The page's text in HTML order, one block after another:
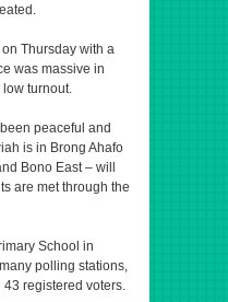
Thursday with a
was massive in
turnout.
peaceful and
is in Brong Ahafo
Bono East – will
are met through the
School in
polling stations,
registered voters.